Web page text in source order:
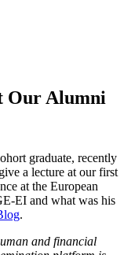
Our Alumni
graduate, recently
a lecture at our first
at the European
EI and what was his
.
and financial